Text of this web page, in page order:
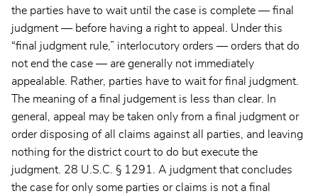
the parties have to wait until the case is complete — final
judgment — before having a right to appeal. Under this
“final judgment rule,” interlocutory orders — orders that do
not end the case — are generally not immediately
appealable. Rather, parties have to wait for final judgment.
The meaning of a final judgement is less than clear. In
general, appeal may be taken only from a final judgment or
order disposing of all claims against all parties, and leaving
nothing for the district court to do but execute the
judgment. 28 U.S.C. § 1291. A judgment that concludes
the case for only some parties or claims is not a final